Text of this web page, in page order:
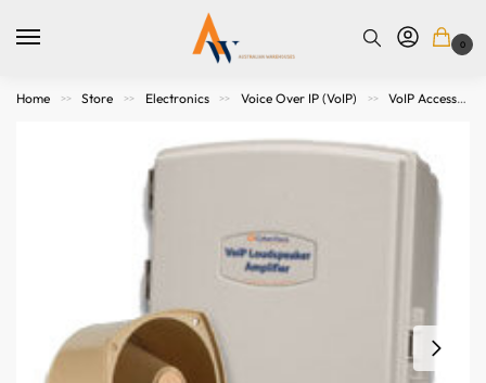
0
Home >> Store >> Electronics >> Voice Over IP (VoIP) >> VoIP Accessories